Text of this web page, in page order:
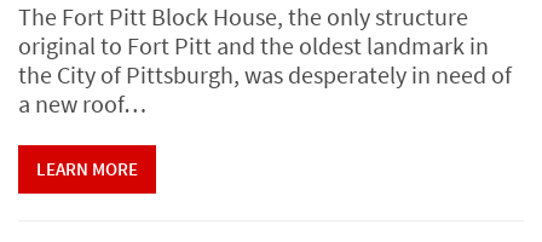
The Fort Pitt Block House, the only structure
original to Fort Pitt and the oldest landmark in
the City of Pittsburgh, was desperately in need of
a new roof…
LEARN MORE